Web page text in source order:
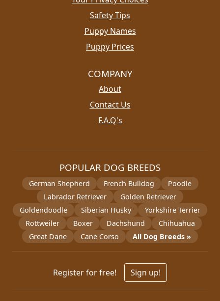
Safety Tips
Puppy Names
Puppy Prices
COMPANY
About
Contact Us
F.A.Q's
POPULAR DOG BREEDS
German Shepherd French Bulldog
Poodle
Labrador Retriever
Golden Retriever
Goldendoodle
Siberian Husky
Yorkshire Terrier
Rottweiler
Boxer Dachshund
Chihuahua
Great Dane
Cane Corso All Dog Breeds »
Register for free! Sign up!